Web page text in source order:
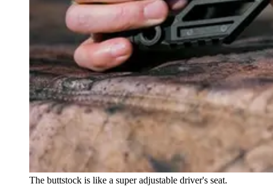
The buttstock is like a super adjustable driver's seat.